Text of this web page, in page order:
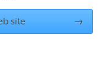
site →